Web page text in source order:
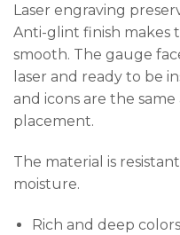
Laser engraving
Anti-glint finish makes
smooth. The gauge
laser and ready to be
and icons are the
placement.
The material is
moisture.
Rich and deep colors